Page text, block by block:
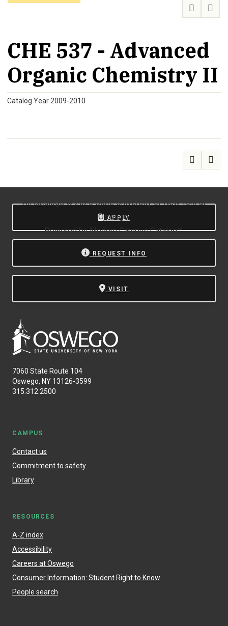
CHE 537 - Advanced
Organic Chemistry II
Catalog Year 2009-2010
APPLY
REQUEST INFO
VISIT
7060 State Route 104
Oswego, NY 13126-3599
315.312.2500
CAMPUS
Contact us
Commitment to safety
Library
RESOURCES
A-Z index
Accessibility
Careers at Oswego
Consumer Information: Student Right to Know
People search
Allcatalogs© 2026 State University of New York at
Oswego.
Powered byModern Campus Catalog™.